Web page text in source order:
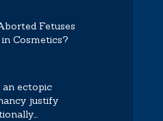
Fetuses
in Cosmetics?
an ectopic
justify